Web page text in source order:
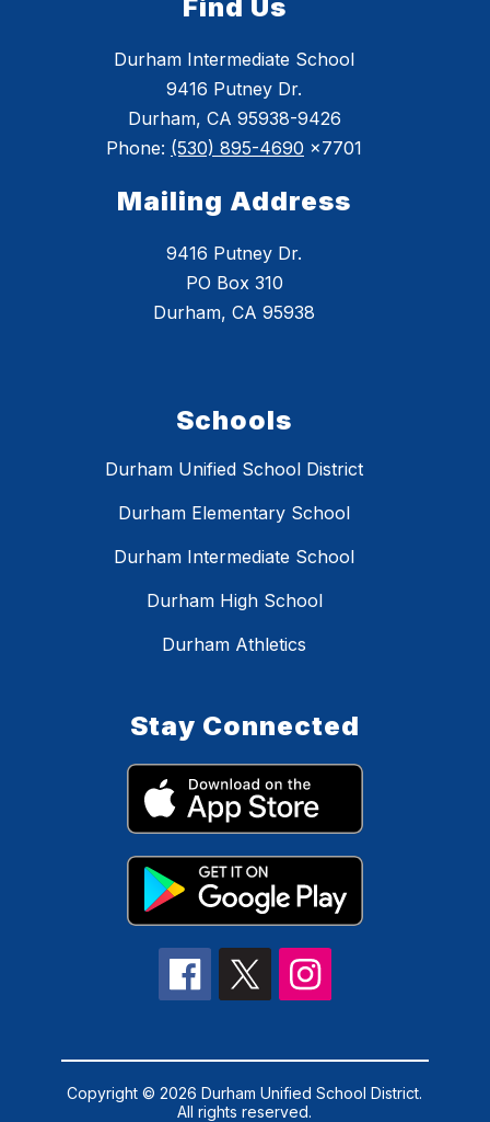
Find Us
Durham Intermediate School
9416 Putney Dr.
Durham, CA 95938-9426
Phone: (530) 895-4690 x7701
Mailing Address
9416 Putney Dr.
PO Box 310
Durham, CA 95938
Schools
Durham Unified School District
Durham Elementary School
Durham Intermediate School
Durham High School
Durham Athletics
Stay Connected
Copyright © 2026 Durham Unified School District.
All rights reserved.